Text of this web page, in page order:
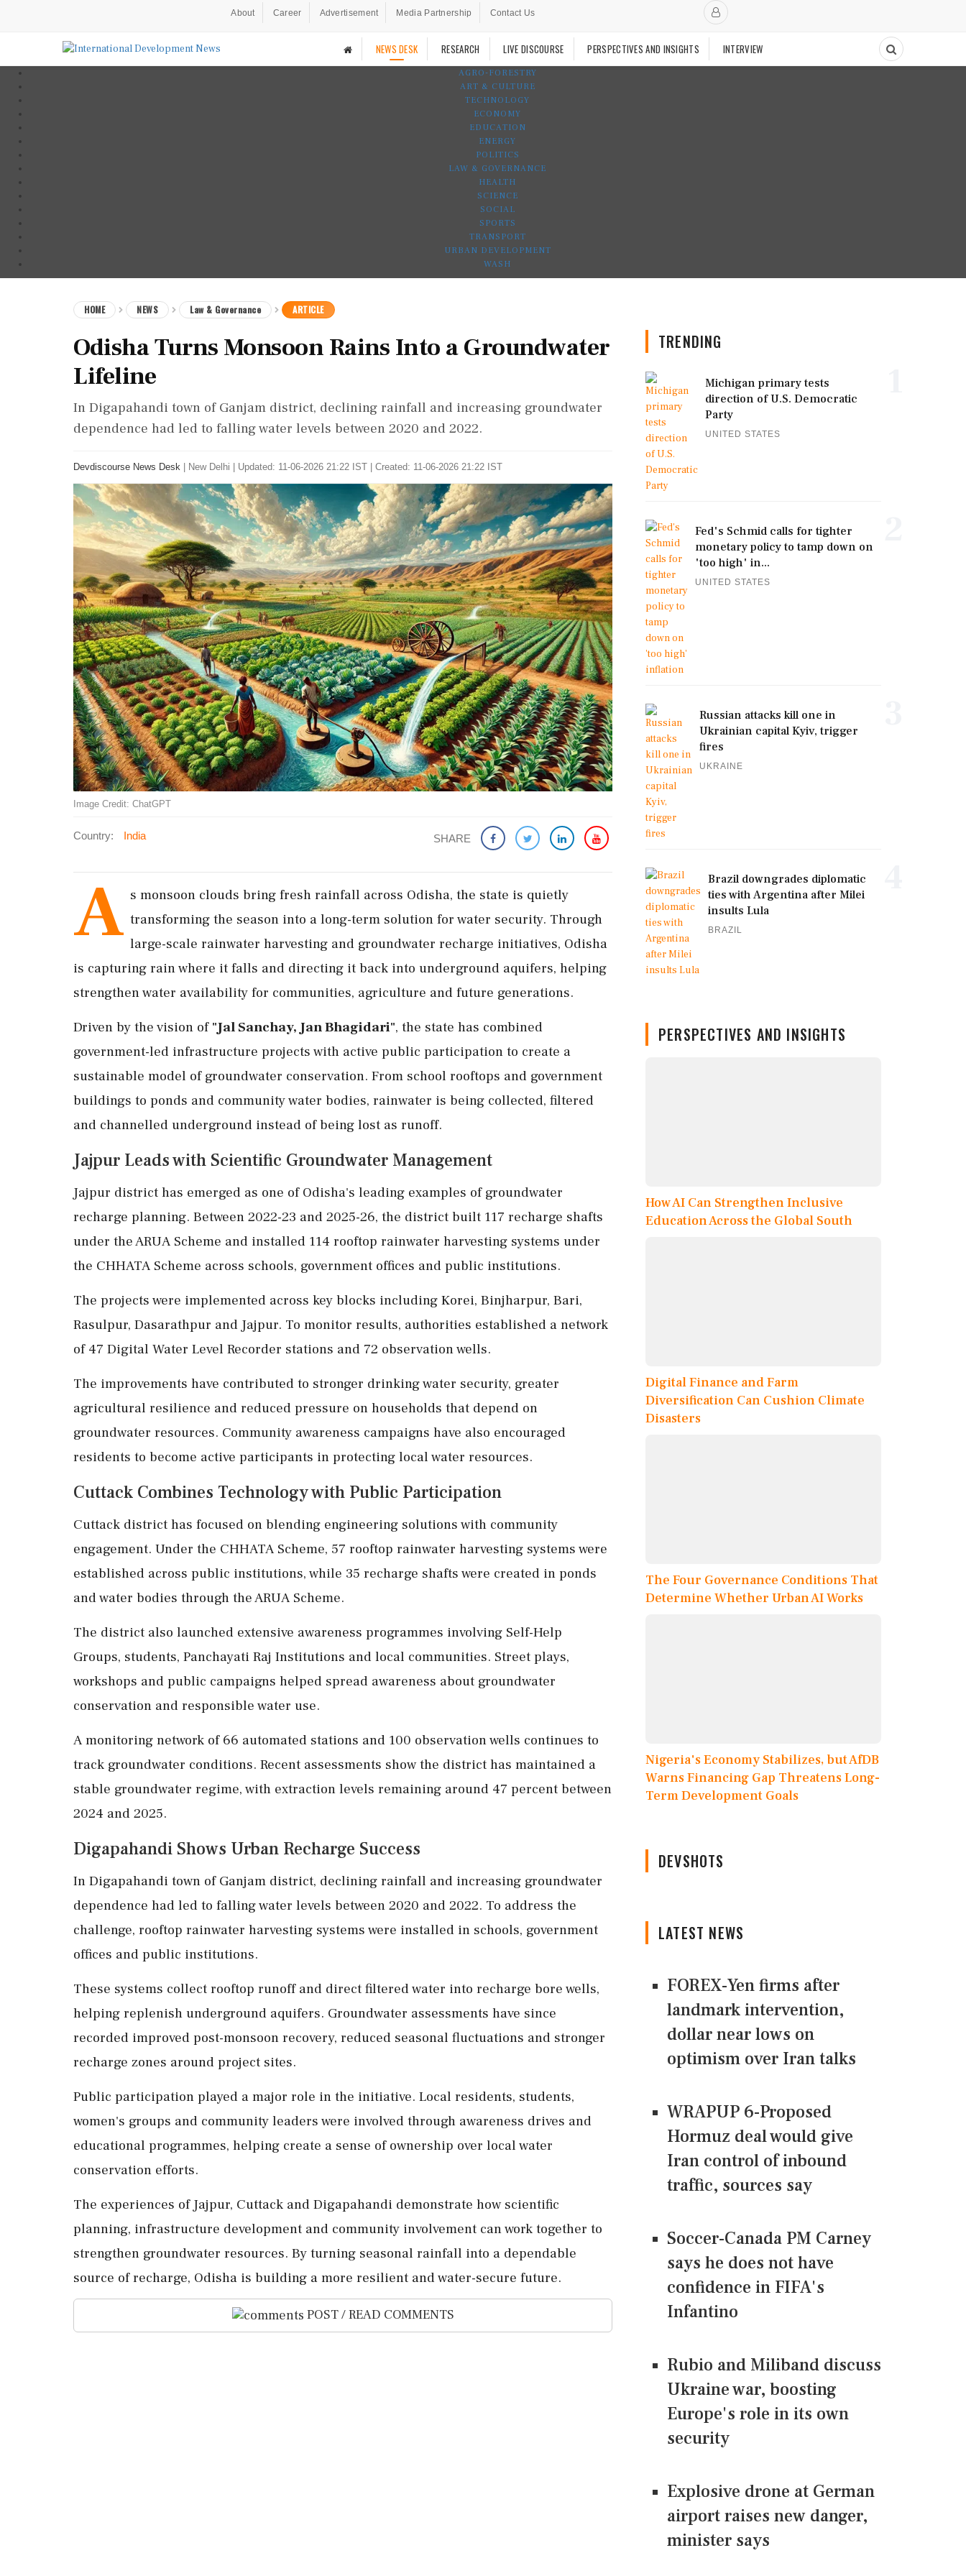
About Career Advertisement Media Partnership Contact Us
NEWS DESK RESEARCH LIVE DISCOURSE PERSPECTIVES AND INSIGHTS INTERVIEW
AGRO-FORESTRY
ART & CULTURE
TECHNOLOGY
ECONOMY
EDUCATION
ENERGY
POLITICS
LAW & GOVERNANCE
HEALTH
SCIENCE
SOCIAL
SPORTS
TRANSPORT
URBAN DEVELOPMENT
WASH
HOME NEWS Law & Governance ARTICLE
Odisha Turns Monsoon Rains Into a Groundwater
Lifeline
In Digapahandi town of Ganjam district, declining rainfall and increasing groundwater
dependence had led to falling water levels between 2020 and 2022.
Devdiscourse News Desk New Delhi Updated: 11-06-2026 21:22 IST | Created: 11-06-2026 21:22 IST
Image Credit: ChatGPT
Country: India SHARE
A s monsoon clouds bring fresh rainfall across Odisha, the state is quietly
transforming the season into a long-term solution for water security. Through
large-scale rainwater harvesting and groundwater recharge initiatives, Odisha
is capturing rain where it falls and directing it back into underground aquifers, helping
strengthen water availability for communities, agriculture and future generations.
Driven by the vision of "Jal Sanchay, Jan Bhagidari", the state has combined
government-led infrastructure projects with active public participation to create a
sustainable model of groundwater conservation. From school rooftops and government
buildings to ponds and community water bodies, rainwater is being collected, filtered
and channelled underground instead of being lost as runoff.
Jajpur Leads with Scientific Groundwater Management
Jajpur district has emerged as one of Odisha's leading examples of groundwater
recharge planning. Between 2022-23 and 2025-26, the district built 117 recharge shafts
under the ARUA Scheme and installed 114 rooftop rainwater harvesting systems under
the CHHATA Scheme across schools, government offices and public institutions.
The projects were implemented across key blocks including Korei, Binjharpur, Bari,
Rasulpur, Dasarathpur and Jajpur. To monitor results, authorities established a network
of 47 Digital Water Level Recorder stations and 72 observation wells.
The improvements have contributed to stronger drinking water security, greater
agricultural resilience and reduced pressure on households that depend on
groundwater resources. Community awareness campaigns have also encouraged
residents to become active participants in protecting local water resources.
Cuttack Combines Technology with Public Participation
Cuttack district has focused on blending engineering solutions with community
engagement. Under the CHHATA Scheme, 57 rooftop rainwater harvesting systems were
established across public institutions, while 35 recharge shafts were created in ponds
and water bodies through the ARUA Scheme.
The district also launched extensive awareness programmes involving Self-Help
Groups, students, Panchayati Raj Institutions and local communities. Street plays,
workshops and public campaigns helped spread awareness about groundwater
conservation and responsible water use.
A monitoring network of 66 automated stations and 100 observation wells continues to
track groundwater conditions. Recent assessments show the district has maintained a
stable groundwater regime, with extraction levels remaining around 47 percent between
2024 and 2025.
Digapahandi Shows Urban Recharge Success
In Digapahandi town of Ganjam district, declining rainfall and increasing groundwater
dependence had led to falling water levels between 2020 and 2022. To address the
challenge, rooftop rainwater harvesting systems were installed in schools, government
offices and public institutions.
These systems collect rooftop runoff and direct filtered water into recharge bore wells,
helping replenish underground aquifers. Groundwater assessments have since
recorded improved post-monsoon recovery, reduced seasonal fluctuations and stronger
recharge zones around project sites.
Public participation played a major role in the initiative. Local residents, students,
women's groups and community leaders were involved through awareness drives and
educational programmes, helping create a sense of ownership over local water
conservation efforts.
The experiences of Jajpur, Cuttack and Digapahandi demonstrate how scientific
planning, infrastructure development and community involvement can work together to
strengthen groundwater resources. By turning seasonal rainfall into a dependable
source of recharge, Odisha is building a more resilient and water-secure future.
POST / READ COMMENTS
TRENDING
Michigan primary tests
direction of U.S. Democratic
Party
UNITED STATES
Fed's Schmid calls for tighter
monetary policy to tamp down on
'too high' in...
UNITED STATES
Russian attacks kill one in
Ukrainian capital Kyiv, trigger
fires
UKRAINE
Brazil downgrades diplomatic
ties with Argentina after Milei
insults Lula
BRAZIL
PERSPECTIVES AND INSIGHTS
How AI Can Strengthen Inclusive
Education Across the Global South
Digital Finance and Farm
Diversification Can Cushion Climate
Disasters
The Four Governance Conditions That
Determine Whether Urban AI Works
Nigeria's Economy Stabilizes, but AfDB
Warns Financing Gap Threatens Long-
Term Development Goals
DEVSHOTS
LATEST NEWS
FOREX-Yen firms after
landmark intervention,
dollar near lows on
optimism over Iran talks
WRAPUP 6-Proposed
Hormuz deal would give
Iran control of inbound
traffic, sources say
Soccer-Canada PM Carney
says he does not have
confidence in FIFA's
Infantino
Rubio and Miliband discuss
Ukraine war, boosting
Europe's role in its own
security
Explosive drone at German
airport raises new danger,
minister says